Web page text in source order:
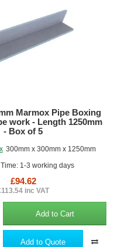
300mm x 300mm x 1250mm
1-3 working days
Marmox Pipe Boxing
work - Length 1250mm
- Box of 5
£94.62
inc VAT
Add to Cart
Add to Quote